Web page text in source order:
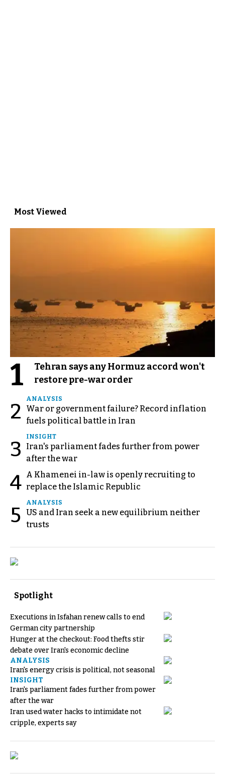
Most Viewed
1
Tehran says any Hormuz accord won't
restore pre-war order
2
ANALYSIS
War or government failure? Record inflation
fuels political battle in Iran
3
INSIGHT
Iran's parliament fades further from power
after the war
4 A Khamenei in-law is openly recruiting to
replace the Islamic Republic
5
ANALYSIS
US and Iran seek a new equilibrium neither
trusts
Spotlight
Executions in Isfahan renew calls to end
German city partnership
Hunger at the checkout: Food thefts stir
debate over Iran's economic decline
ANALYSIS
Iran's energy crisis is political, not seasonal
INSIGHT
Iran's parliament fades further from power
after the war
Iran used water hacks to intimidate not
cripple, experts say